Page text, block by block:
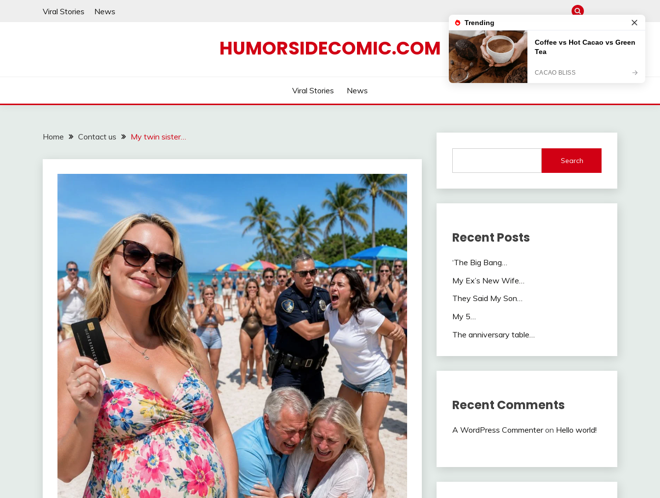
Viral Stories News
HUMORSIDECOMIC.COM
Viral Stories News
Home Contact us My twin sister…
Search
Recent Posts
‘The Big Bang…
My Ex’s New Wife…
They Said My Son…
My 5…
The anniversary table…
Recent Comments
A WordPress Commenteron Hello world!